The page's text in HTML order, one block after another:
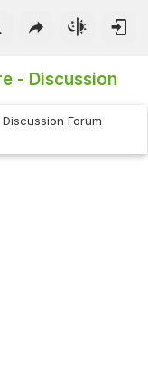
- Discussion
Discussion Forum